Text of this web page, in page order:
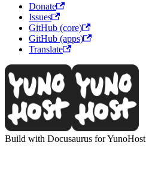
Donate
Issues
GitHub (core)
GitHub (apps)
Translate
Build with Docusaurus for YunoHost